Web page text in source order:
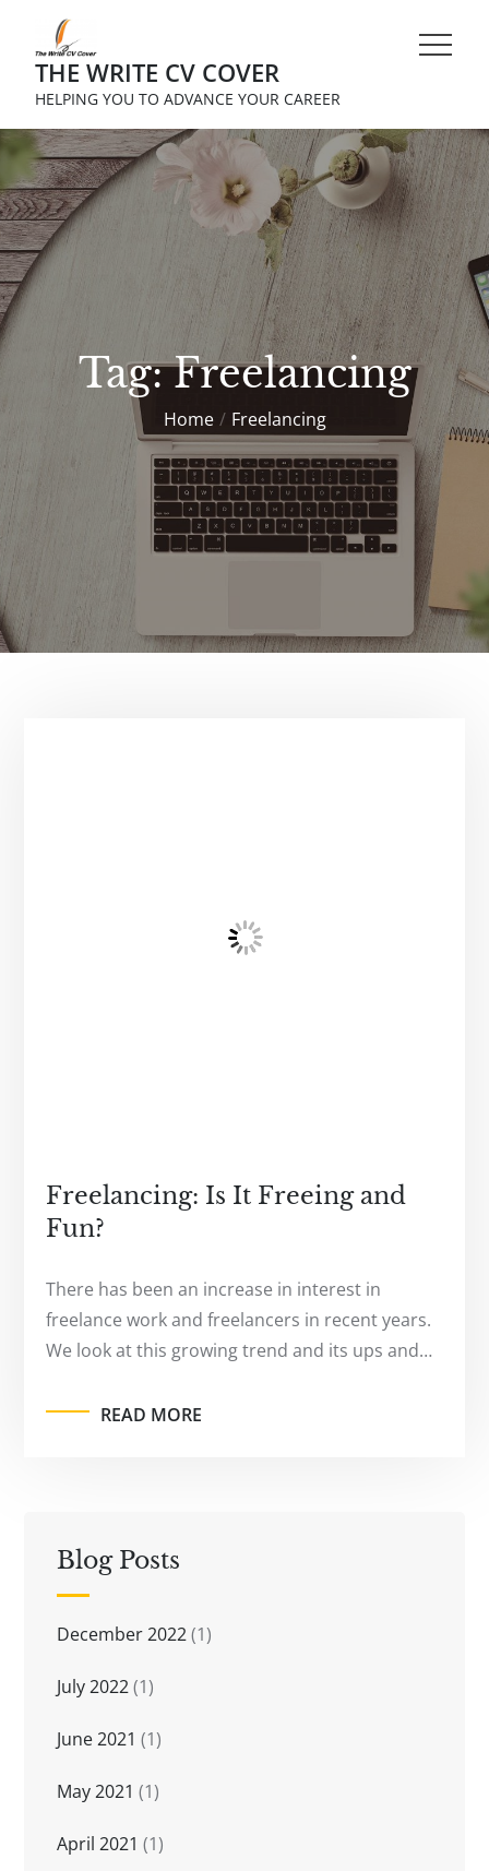
contentTHE WRITE CV COVER
HELPING YOU TO ADVANCE YOUR CAREER
Tag:Freelancing
Home Freelancing
Freelancing: Is It Freeing and
Fun?
There has been an increase in interest in
freelance work and freelancers in recent years.
We look at this growing trend and its ups and…
READ MORE
Blog Posts
December 2022(1)
July 2022(1)
June 2021 (1)
May 2021 (1)
April 2021 (1)